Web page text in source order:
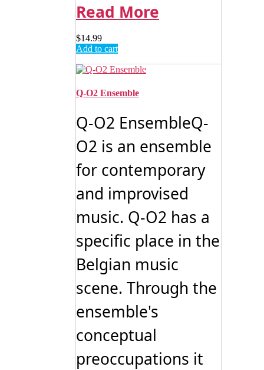
Read More
$14.99
Add to cart
Q-O2 Ensemble
Q-O2 EnsembleQ-
O2 is an ensemble
for contemporary
and improvised
music. Q-O2 has a
specific place in the
Belgian music
scene. Through the
ensemble's
conceptual
preoccupations it